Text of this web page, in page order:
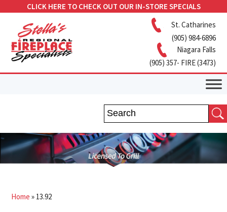
CLICK HERE TO CHECK OUT OUR IN-STORE SPECIALS
St. Catharines
(905) 984-6896
Niagara Falls
(905) 357- FIRE (3473)
Home » 13.92